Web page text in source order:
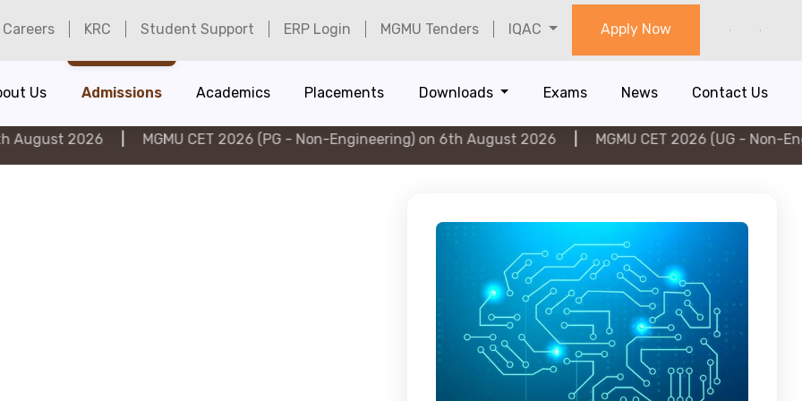
Careers KRC Student Support ERP Login MGMU Tenders IQAC Apply Now
Us Admissions Academics Placements Downloads Exams News Contact Us
| MGMU CET 2026 (PG - Non-Engineering) on 6th August 2026 | MGMU CET 2026 (UG - Non-Engineering)